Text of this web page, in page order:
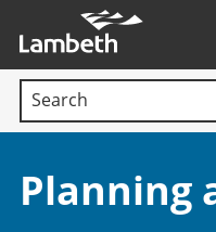
main
content
Search terms:
Section:
Planning